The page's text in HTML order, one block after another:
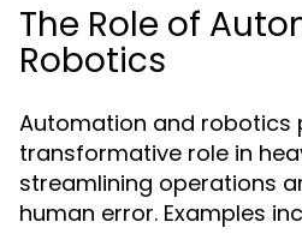
The Role of
Robotics
Automation and robotics
transformative role in
streamlining operations
human error. Examples